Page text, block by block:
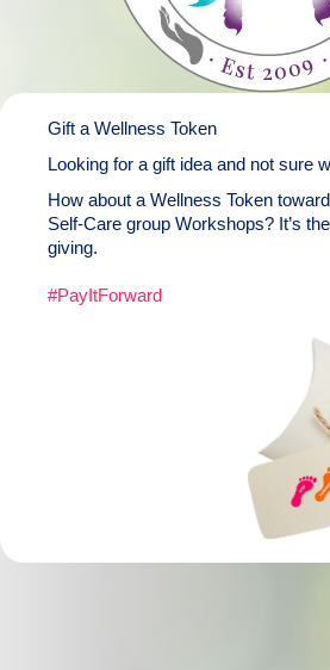
Gift a Wellness Token
Looking for a gift idea and not sure
How about a Wellness Token
Self-Care group Workshops? It’s
giving.
#PayItForward